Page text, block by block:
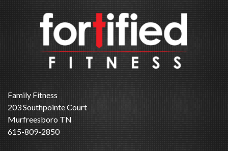
Family Fitness
203 Southpointe Court
Murfreesboro TN
615-809-2850